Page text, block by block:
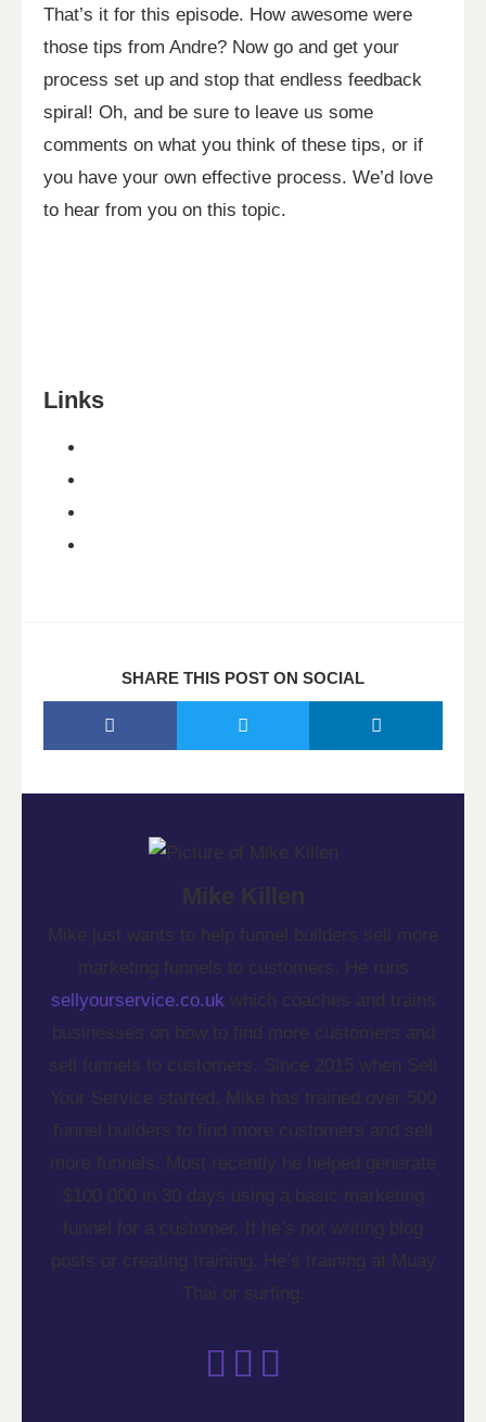
That’s it for this episode. How awesome were
those tips from Andre? Now go and get your
process set up and stop that endless feedback
spiral! Oh, and be sure to leave us some
comments on what you think of these tips, or if
you have your own effective process. We’d love
to hear from you on this topic.
Links
SHARE THIS POST ON SOCIAL
Mike Killen
Mike just wants to help funnel builders sell more
marketing funnels to customers. He runs
sellyourservice.co.uk which coaches and trains
businesses on how to find more customers and
sell funnels to customers. Since 2015 when Sell
Your Service started, Mike has trained over 500
funnel builders to find more customers and sell
more funnels. Most recently he helped generate
$100 000 in 30 days using a basic marketing
funnel for a customer. If he’s not writing blog
posts or creating training. He’s training at Muay
Thai or surfing.